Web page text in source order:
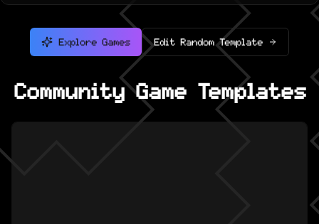
Explore Games Edit Random Template
Community Game Templates